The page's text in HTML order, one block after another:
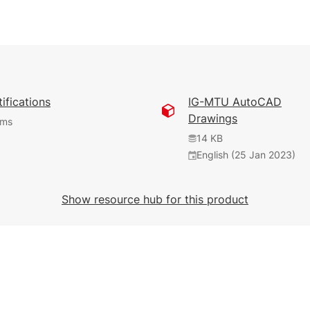
English (7 Mar 2019)
English (25 Jan 2023)
English (25 Jan 2023)
IG-MTU AutoCAD
Drawings
14 KB
English (25 Jan 2023)
Show resource hub for this product